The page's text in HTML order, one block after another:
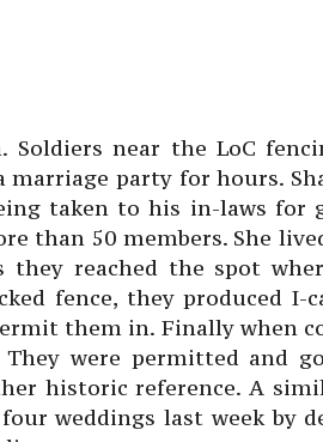
Soldiers near the LoC
marriage party for hours.
taken to his in-laws
than 50 members. She
they reached the spot
fence, they produced I-
them in. Finally when
They were permitted and
historic reference. A
weddings last week by